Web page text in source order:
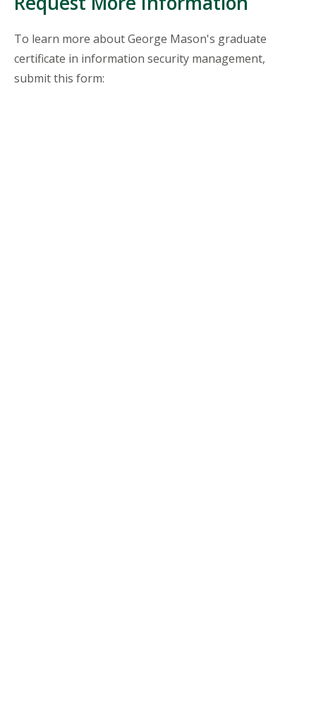
To learn more about George Mason's graduate
certificate in information security management,
submit this form: